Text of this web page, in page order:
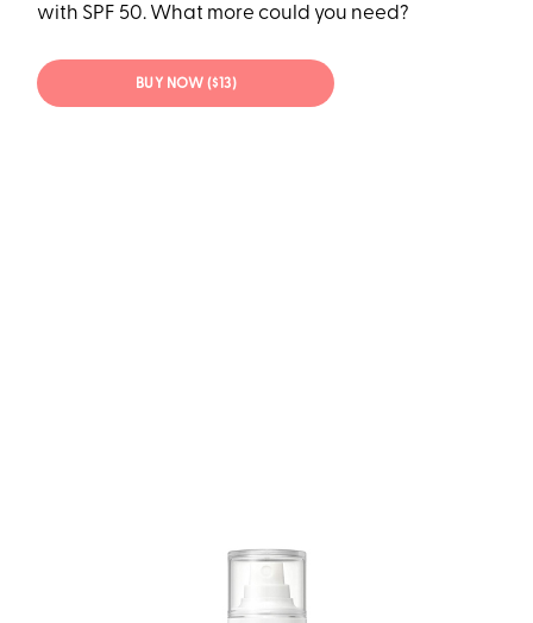
with SPF 50. What more could you need?
BUY NOW ($13)